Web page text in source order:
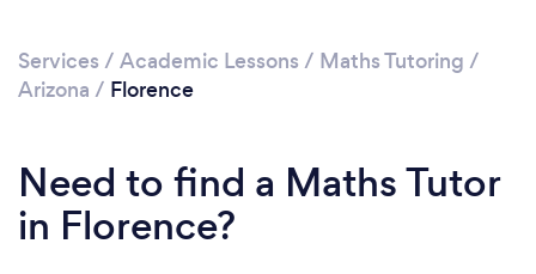
Services / Academic Lessons / Maths Tutoring /
Arizona / Florence
Need to find a Maths Tutor
in Florence?